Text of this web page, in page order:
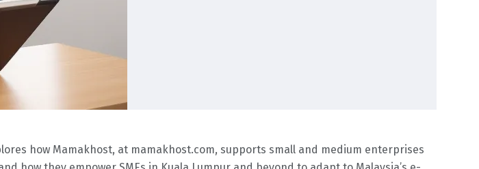
how Mamakhost, at mamakhost.com, supports small and medium enterprises